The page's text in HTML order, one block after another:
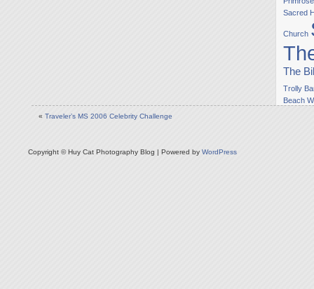
Sacred
Church
The
Trolly
Beach
« Traveler’s MS 2006 Celebrity Challenge
Copyright © Huy Cat Photography Blog | Powered by WordPress